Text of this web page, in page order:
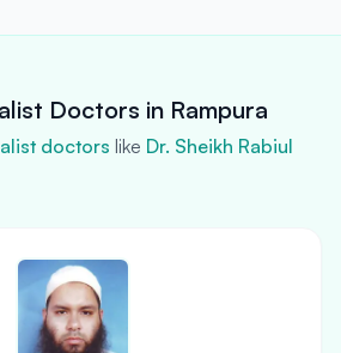
Doctors in Rampura
doctors like Dr. Sheikh Rabiul